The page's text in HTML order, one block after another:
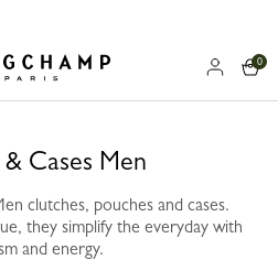
- Home
0
& Cases Men
clutches, pouches and cases.
they simplify the everyday with
and energy.